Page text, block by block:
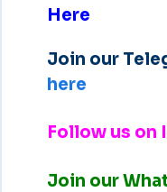
Here
Join our
here
Follow us on
Join our